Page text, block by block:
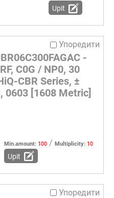
Upit
Упоредити
-
C0G / NP0, 30
CBR Series, ±
0603 [1608 Metric]
Min.amount: 100 / Multiplicity: 10
Upit
Упоредити